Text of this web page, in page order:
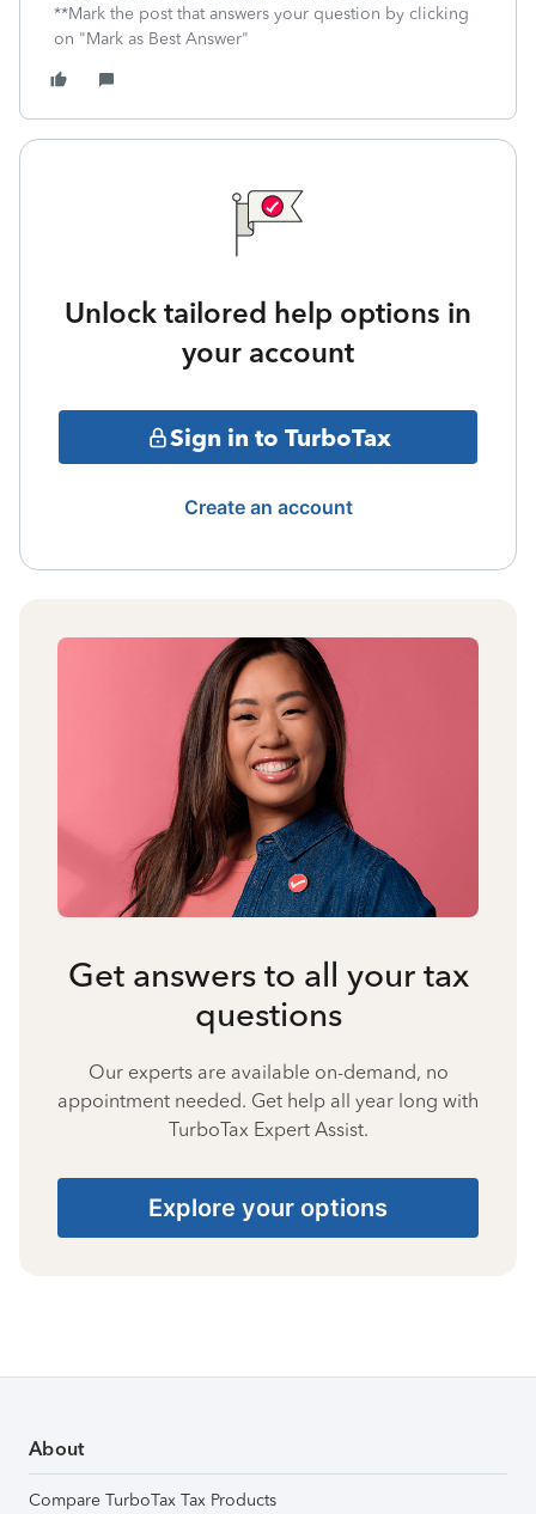
**Mark the post that answers your question by clicking
on "Mark as Best Answer"
Unlock tailored help options in
your account
Sign in to TurboTax
Create an account
Get answers to all your tax
questions
Our experts are available on-demand, no
appointment needed. Get help all year long with
TurboTax Expert Assist.
Explore your options
About
Compare TurboTax Tax Products